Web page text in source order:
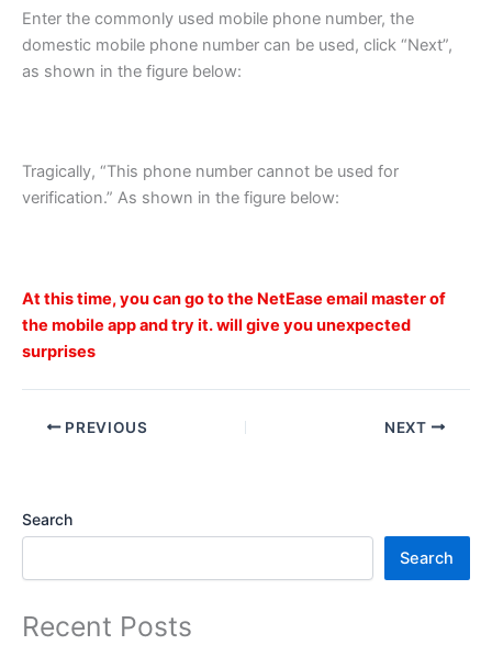
Enter the commonly used mobile phone number, the
domestic mobile phone number can be used, click “Next”,
as shown in the figure below:
Tragically, “This phone number cannot be used for
verification.” As shown in the figure below:
At this time, you can go to the NetEase email master of
the mobile app and try it. will give you unexpected
surprises
PREVIOUS NEXT
Search
Search
Recent Posts